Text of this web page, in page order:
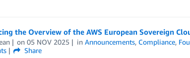
the Overview of the AWS European Sovereign
on05 NOV 2025 inAnnouncements, Compliance,
Share